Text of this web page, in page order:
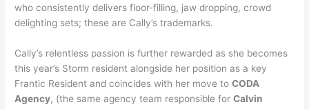
who consistently delivers floor-filling, jaw dropping, crowd
delighting sets; these are Cally’s trademarks.
Cally’s relentless passion is further rewarded as she becomes
this year’s Storm resident alongside her position as a key
Frantic Resident and coincides with her move toCODA
Agency, (the same agency team responsible forCalvin